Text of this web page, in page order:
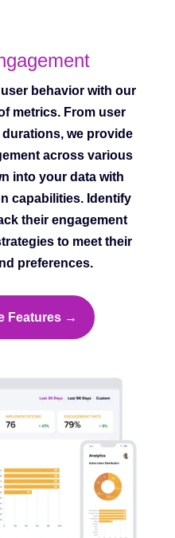
behavior with our
metrics. From user
we provide
across various
into your data with
capabilities. Identify
their engagement
to meet their
preferences.
Features →